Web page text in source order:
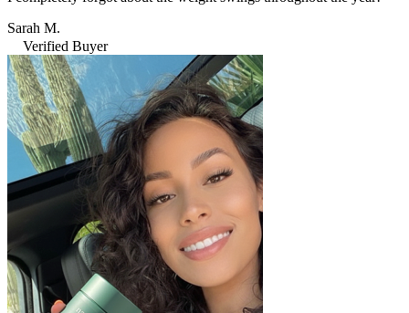
Sarah M.
Verified Buyer